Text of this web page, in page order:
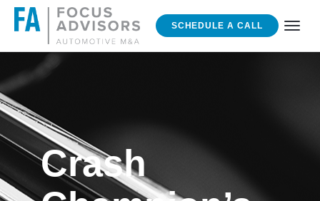
SCHEDULE A CALL
Crash